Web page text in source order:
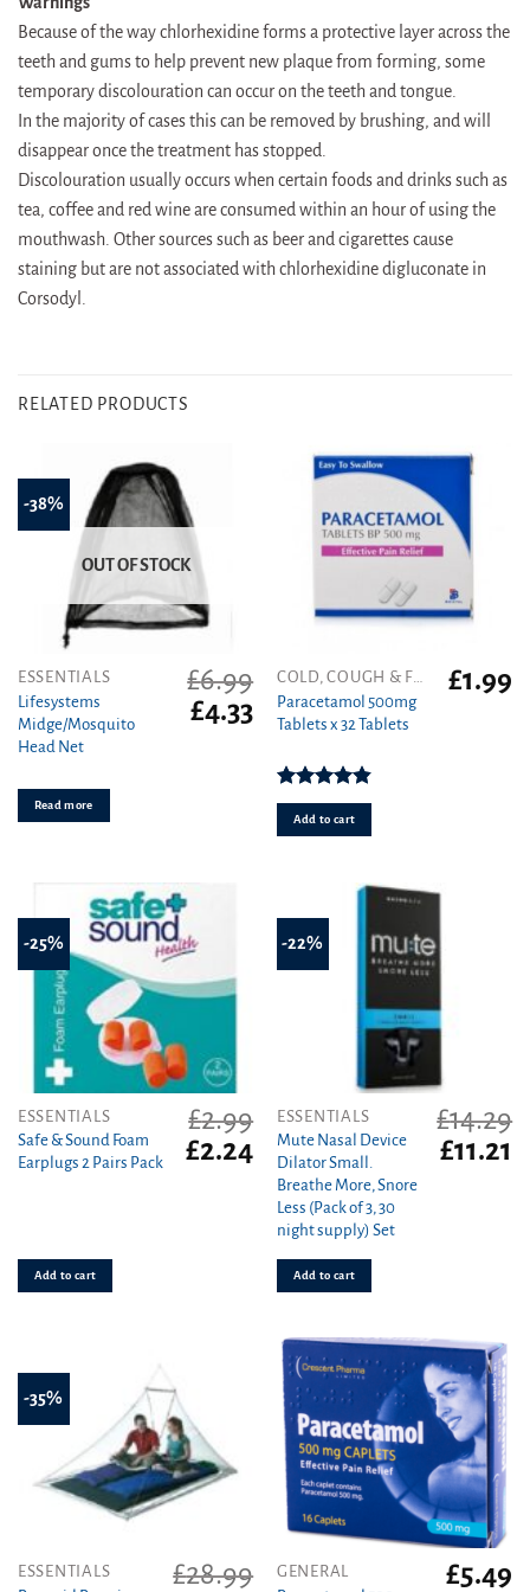
Because of the way chlorhexidine forms a protective layer across the
teeth and gums to help prevent new plaque from forming, some
temporary discolouration can occur on the teeth and tongue.
In the majority of cases this can be removed by brushing, and will
disappear once the treatment has stopped.
Discolouration usually occurs when certain foods and drinks such as
tea, coffee and red wine are consumed within an hour of using the
mouthwash. Other sources such as beer and cigarettes cause
staining but are not associated with chlorhexidine digluconate in
Corsodyl.
RELATED PRODUCTS
-38%
OUT OF STOCK
ESSENTIALS
Lifesystems
Midge/Mosquito
Head Net
£6.99
Original
price
£4.33 Current
price
£4.33.
Read more
Paracetamol 500mg
Tablets x 32 Tablets
Rated4.86
out of 5
£1.99
Add to cart
-25%
ESSENTIALS
Safe & Sound Foam
Earplugs 2 Pairs Pack
£2.99
Original
price
£2.24 Current
price
£2.24.
Add to cart
-22%
ESSENTIALS
Mute Nasal Device
Dilator Small.
Breathe More, Snore
Less (Pack of 3, 30
night supply) Set
£14.29
Original
price
£11.21
Add to cart
-35%
ESSENTIALS
£28.99
GENERAL
£5.49